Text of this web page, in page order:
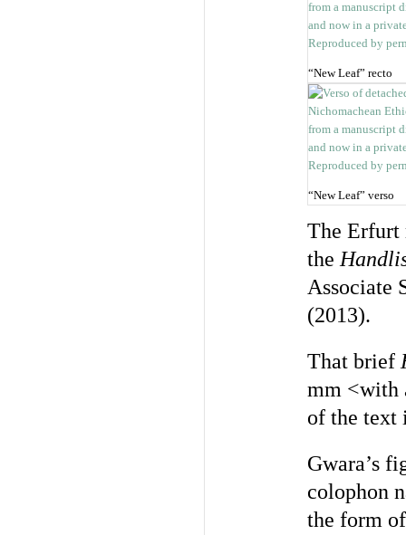
“New Leaf” recto
“New Leaf” verso
The Erfurt
the
Associate
(2013).
That brief
mm <with
of the text
Gwara’s
colophon
the form